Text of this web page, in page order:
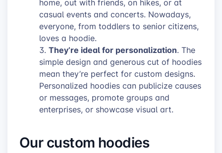
home, out with friends, on hikes, or at
casual events and concerts. Nowadays,
everyone, from toddlers to senior citizens,
loves a hoodie.
They’re ideal for personalization. The
simple design and generous cut of hoodies
mean they’re perfect for custom designs.
Personalized hoodies can publicize causes
or messages, promote groups and
enterprises, or showcase visual art.
Our custom hoodies